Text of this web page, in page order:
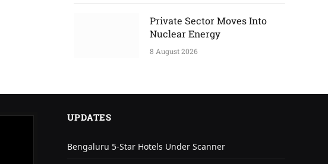
Private Sector Moves Into
Nuclear Energy
8 August 2026
UPDATES
Bengaluru 5-Star Hotels Under Scanner